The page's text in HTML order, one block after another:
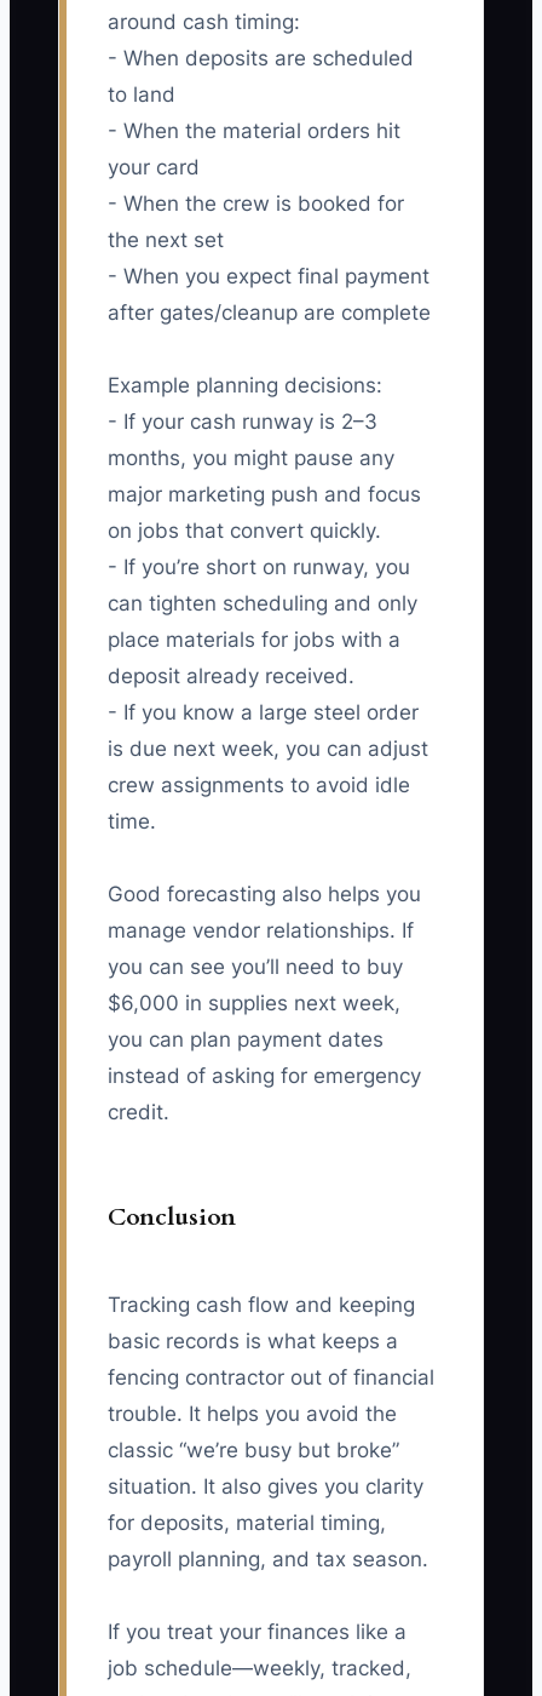
around cash timing:
- When deposits are scheduled
to land
- When the material orders hit
your card
- When the crew is booked for
the next set
- When you expect final payment
after gates/cleanup are complete
Example planning decisions:
- If your cash runway is 2–3
months, you might pause any
major marketing push and focus
on jobs that convert quickly.
- If you’re short on runway, you
can tighten scheduling and only
place materials for jobs with a
deposit already received.
- If you know a large steel order
is due next week, you can adjust
crew assignments to avoid idle
time.
Good forecasting also helps you
manage vendor relationships. If
you can see you’ll need to buy
$6,000 in supplies next week,
you can plan payment dates
instead of asking for emergency
credit.
Conclusion
Tracking cash flow and keeping
basic records is what keeps a
fencing contractor out of financial
trouble. It helps you avoid the
classic “we’re busy but broke”
situation. It also gives you clarity
for deposits, material timing,
payroll planning, and tax season.
If you treat your finances like a
job schedule—weekly, tracked,